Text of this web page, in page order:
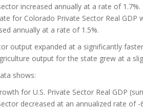
increased annually at a rate of 1.7%.
for Colorado Private Sector Real GDP
annually at a rate of 1.5%.
output expanded at a significantly
output for the state grew at a
shows:
for U.S. Private Sector Real GDP
decreased at an annualized rate of -